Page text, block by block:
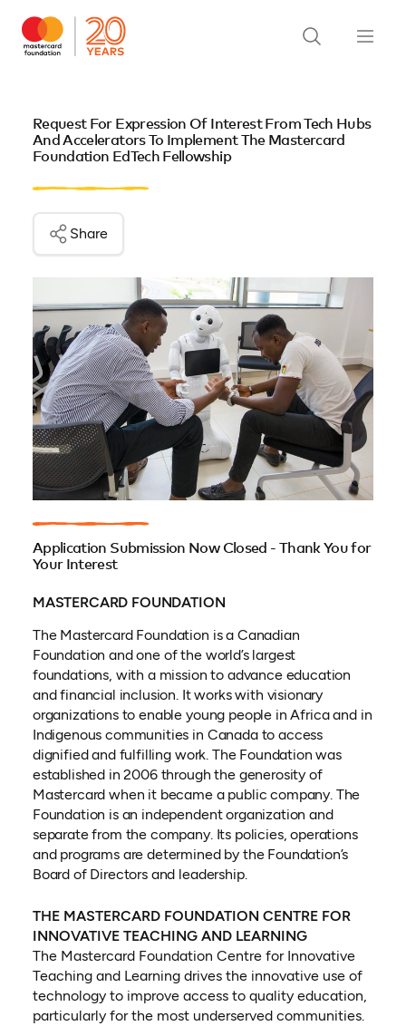
Request For Expression Of Interest From Tech Hubs
And Accelerators To Implement The Mastercard
Foundation EdTech Fellowship
Share
Application Submission Now Closed - Thank You for
Your Interest
MASTERCARD FOUNDATION
The Mastercard Foundation is a Canadian
Foundation and one of the world’s largest
foundations, with a mission to advance education
and financial inclusion. It works with visionary
organizations to enable young people in Africa and in
Indigenous communities in Canada to access
dignified and fulfilling work. The Foundation was
established in 2006 through the generosity of
Mastercard when it became a public company. The
Foundation is an independent organization and
separate from the company. Its policies, operations
and programs are determined by the Foundation’s
Board of Directors and leadership.
THE MASTERCARD FOUNDATION CENTRE FOR
INNOVATIVE TEACHING AND LEARNING
The Mastercard Foundation Centre for Innovative
Teaching and Learning drives the innovative use of
technology to improve access to quality education,
particularly for the most underserved communities.